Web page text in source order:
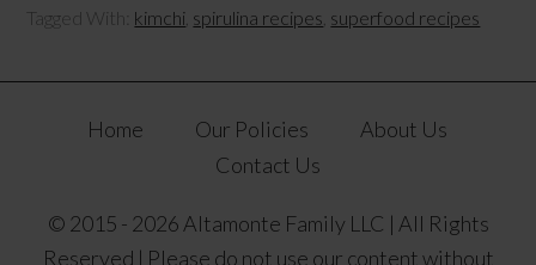
Tagged With: kimchi spirulina recipes superfood recipes
Home Our Policies
About Us
Contact Us
© 2015 - 2026 Altamonte Family LLC | All Rights
Reserved | Please do not use our content without